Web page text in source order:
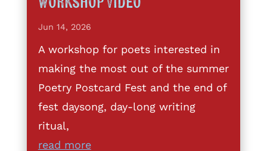
Jun 14, 2026
A workshop for poets interested in
making the most out of the summer
Poetry Postcard Fest and the end of
fest daysong, day-long writing
ritual,
read more